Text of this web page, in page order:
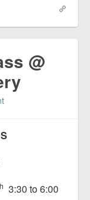
@
3:30 to 6:00